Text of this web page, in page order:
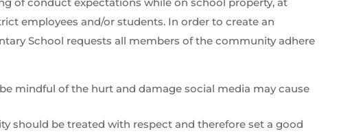
employees and/or students. In order to create an
School requests all members of the community adhere
mindful of the hurt and damage social media may cause
should be treated with respect and therefore set a good